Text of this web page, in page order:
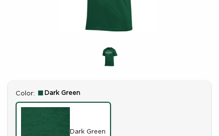
Select
Color: Dark Green
Dark Green